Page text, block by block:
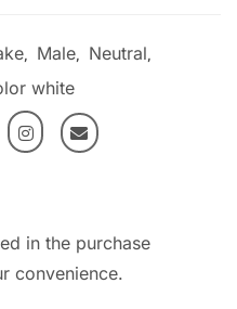
in the purchase
convenience.
, Male, Neutral,
white